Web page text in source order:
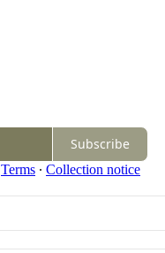
Subscribe
Terms ∙ Collection notice